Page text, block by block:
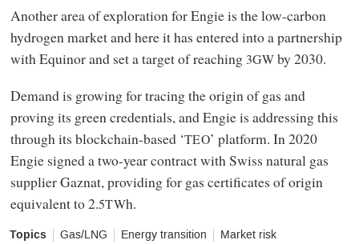
Topics Gas/LNG Energy transition
Market risk
Another area of exploration for Engie is the low-carbon
hydrogen market and here it has entered into a partnership
with Equinor and set a target of reaching 3GWby 2030.
Demand is growing for tracing the origin of gas and
proving its green credentials, and Engie is addressing this
through its blockchain-based ‘TEO’ platform. In 2020
Engie signed a two-year contract with Swiss natural gas
supplier Gaznat, providing for gas certificates of origin
equivalent to 2.5TWh.